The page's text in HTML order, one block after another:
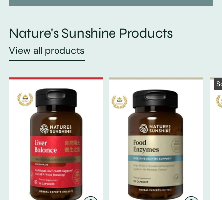
Nature's Sunshine Products
View all products